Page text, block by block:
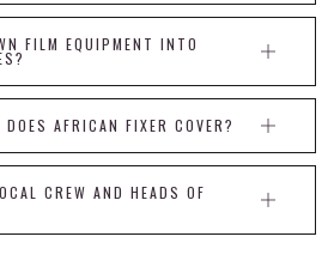
FILM EQUIPMENT INTO
AFRICAN FIXER COVER?
CREW AND HEADS OF